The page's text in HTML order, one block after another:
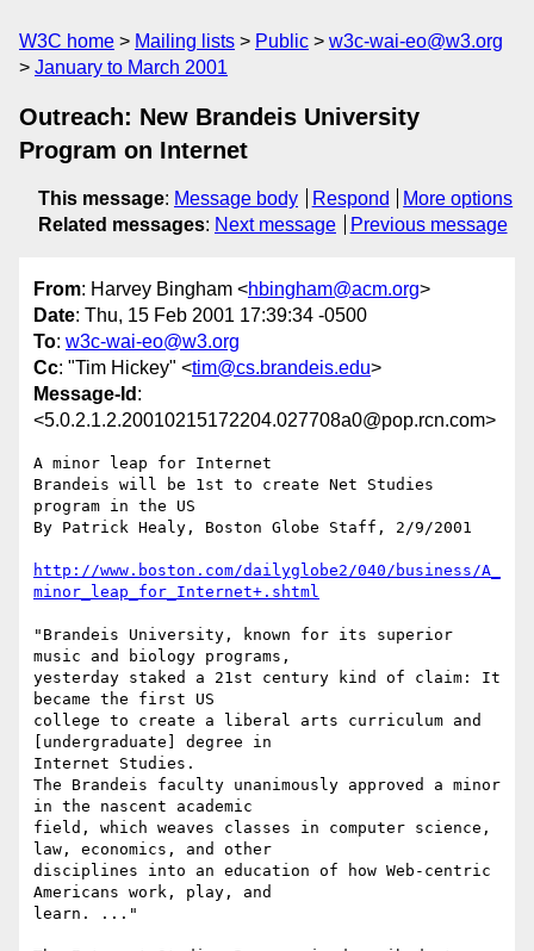
W3C home Mailing lists Public
w3c-wai-eo@w3.org
January to March 2001
Outreach: New Brandeis University
Program on Internet
This message: Message body Respond
More options
Related messages: Next message Previous message
From: Harvey Bingham <hbingham@acm.org>
Date: Thu, 15 Feb 2001 17:39:34 -0500
To: w3c-wai-eo@w3.org
Cc: "Tim Hickey" <tim@cs.brandeis.edu>
Message-Id :
<5.0.2.1.2.20010215172204.027708a0@pop.rcn.com>
A minor leap for Internet
Brandeis will be 1st to create Net Studies
program in the US
By Patrick Healy, Boston Globe Staff, 2/9/2001
http://www.boston.com/dailyglobe2/040/business/A_
minor_leap_for_Internet+.shtml
"Brandeis University, known for its superior
music and biology programs,
yesterday staked a 21st century kind of claim: It
became the first US
college to create a liberal arts curriculum and
[undergraduate] degree in
Internet Studies.
The Brandeis faculty unanimously approved a minor
in the nascent academic
field, which weaves classes in computer science,
law, economics, and other
disciplines into an education of how Web-centric
Americans work, play, and
learn. ..."